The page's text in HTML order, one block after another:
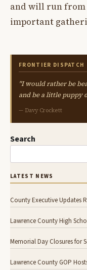
and will run from
important
FRONTIER DISPATCH
"I would rather be
and be a little puppy
— Davy Crockett
Search
LATEST NEWS
County Executive Updates
Lawrence County High
Memorial Day Closures for
Lawrence County GOP